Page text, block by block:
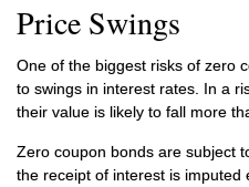
Price Swings
One of the biggest risks of zero
to swings in interest rates. In a
their value is likely to fall more
Zero coupon bonds are subject
the receipt of interest is imputed